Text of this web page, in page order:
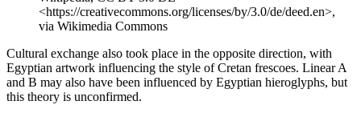
<https://creativecommons.org/licenses/by/3.0/de/deed.en>,
via Wikimedia Commons
Cultural exchange also took place in the opposite direction, with
Egyptian artwork influencing the style of Cretan frescoes. Linear A
and B may also have been influenced by Egyptian hieroglyphs, but
this theory is unconfirmed.